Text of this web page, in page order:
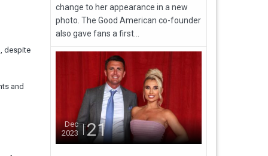
despite
and
change to her appearance in a new
photo. The Good American co-founder
also gave fans a first...
Dec
2023
21